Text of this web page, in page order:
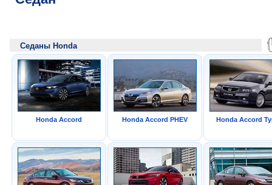
Седаны Honda
Honda Accord Honda Accord PHEV Honda Accord